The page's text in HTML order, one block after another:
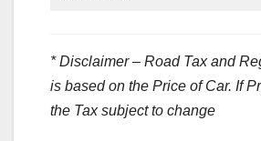
* Disclaimer – Road Tax and
is based on the Price of Car. If
the Tax subject to change